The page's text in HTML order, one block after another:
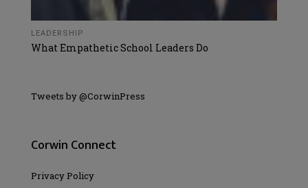
LEADERSHIP
What Empathetic School Leaders Do
Tweets by @CorwinPress
Corwin Connect
Privacy Policy